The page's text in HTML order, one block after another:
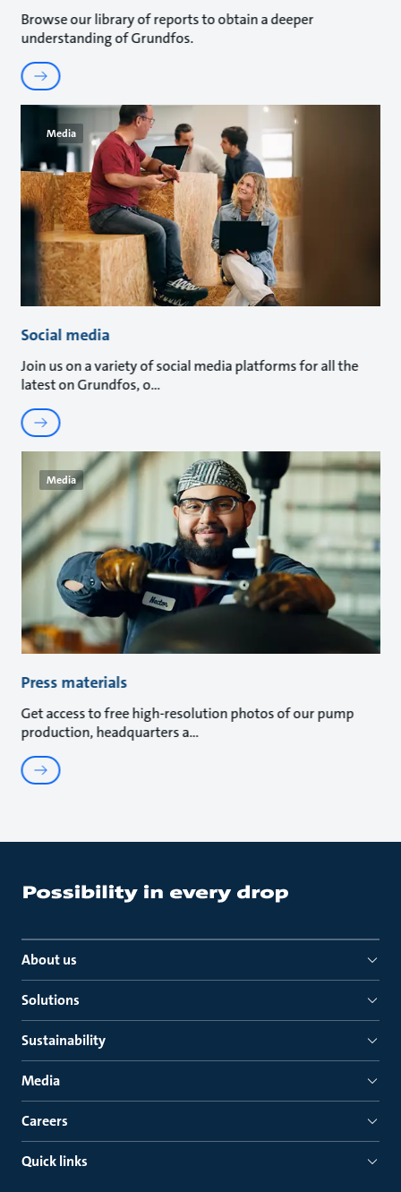
Browse our library of reports to obtain a deeper
understanding of Grundfos.
Media
Social media
Join us on a variety of social media platforms for all the
latest on Grundfos, o
Media
Press materials
Get access to free high-resolution photos of our pump
production, headquarters a
About us
Solutions
Sustainability
Media
Careers
Quick links